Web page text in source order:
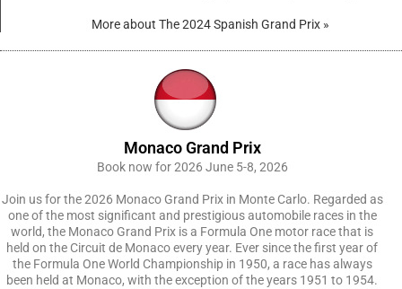
More about The 2024 Spanish Grand Prix »
Monaco Grand Prix
Book now for 2026 June 5-8, 2026
Join us for the 2026 Monaco Grand Prix in Monte Carlo. Regarded as
one of the most significant and prestigious automobile races in the
world, the Monaco Grand Prix is a Formula One motor race that is
held on the Circuit de Monaco every year. Ever since the first year of
the Formula One World Championship in 1950, a race has always
been held at Monaco, with the exception of the years 1951 to 1954.